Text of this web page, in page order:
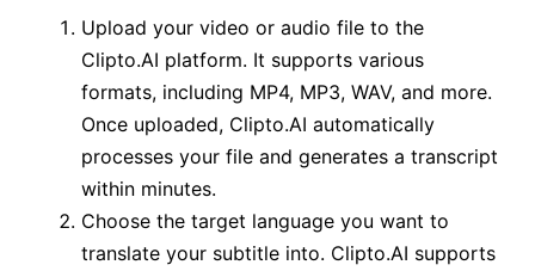
Upload your video or audio file to the
Clipto.AI platform. It supports various
formats, including MP4, MP3, WAV, and more.
Once uploaded, Clipto.AI automatically
processes your file and generates a transcript
within minutes.
Choose the target language you want to
translate your subtitle into. Clipto.AI supports